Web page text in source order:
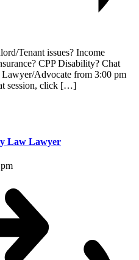
Tenant issues? Income
CPP Disability? Chat
Advocate from 3:00 pm
session, click […]
Law Lawyer